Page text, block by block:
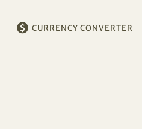
CURRENCY CONVERTER